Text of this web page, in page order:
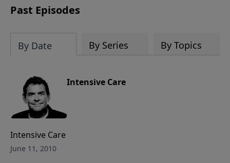
Past Episodes
By Date By Series By Topics
Intensive Care
Intensive Care
June 11, 2010